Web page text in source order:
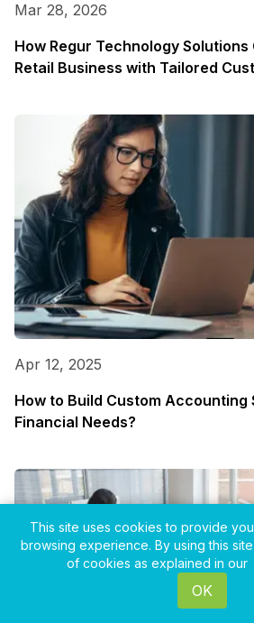
Mar 28, 2026
How Regur Technology Solutions
Retail Business with Tailored
Apr 12, 2025
How to Build Custom
Financial Needs?
This site uses cookies to provide
browsing experience. By using this
of cookies as explained in our
OK